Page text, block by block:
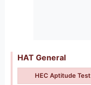
HAT General
HEC Aptitude Test